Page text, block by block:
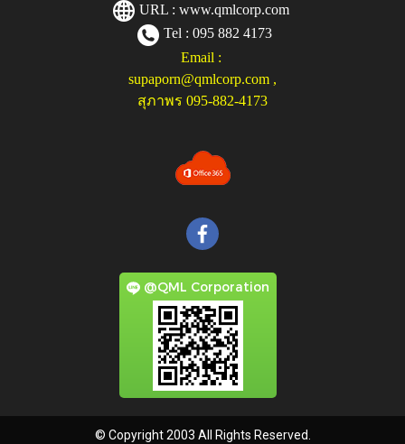
URL : www.qmlcorp.com
Tel : 095 882 4173
Email :
supaporn@qmlcorp.com ,
สุภาพร 095-882-4173
@QML Corporation
© Copyright 2003 All Rights Reserved.